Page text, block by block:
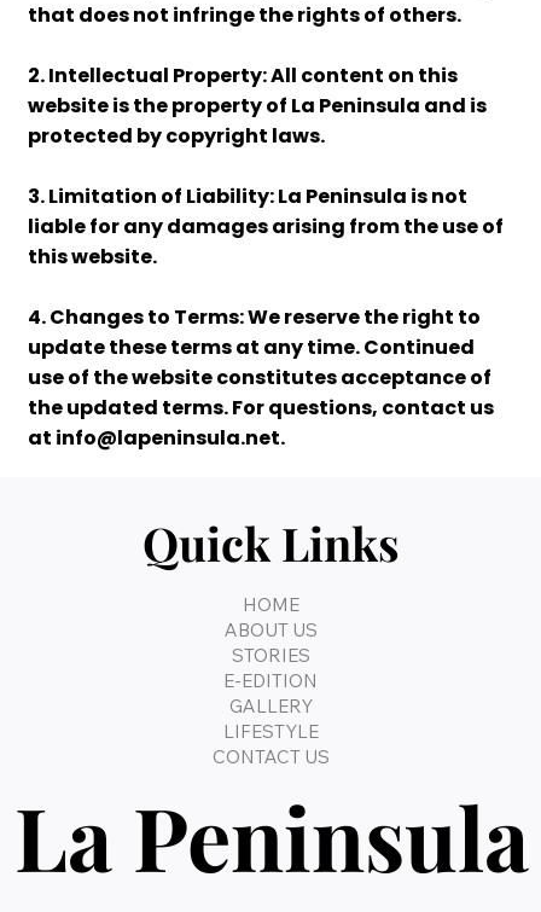
that does not infringe the rights of others.
2. Intellectual Property: All content on this
website is the property of La Peninsula and is
protected by copyright laws.
3. Limitation of Liability: La Peninsula is not
liable for any damages arising from the use of
this website.
4. Changes to Terms: We reserve the right to
update these terms at any time. Continued
use of the website constitutes acceptance of
the updated terms. For questions, contact us
at info@lapeninsula.net.
Quick Links
HOME
ABOUT US
STORIES
E-EDITION
GALLERY
LIFESTYLE
CONTACT US
La Peninsula